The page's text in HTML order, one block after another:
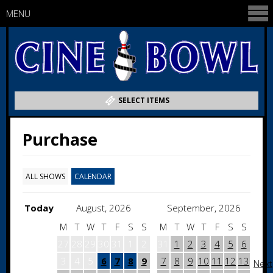
SELECT ITEMS
MENU
Purchase
ALL SHOWS CALENDAR
Today August, 2026
September, 2026
M
T W T F S
S
6 7 8
9
M T W T F S
S
1 2 3 4 5
6
7
8 9 10 11 12 13 Next